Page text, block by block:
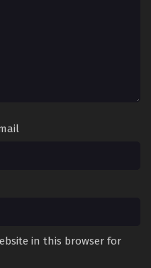
the Heavens Season 5
in this browser for